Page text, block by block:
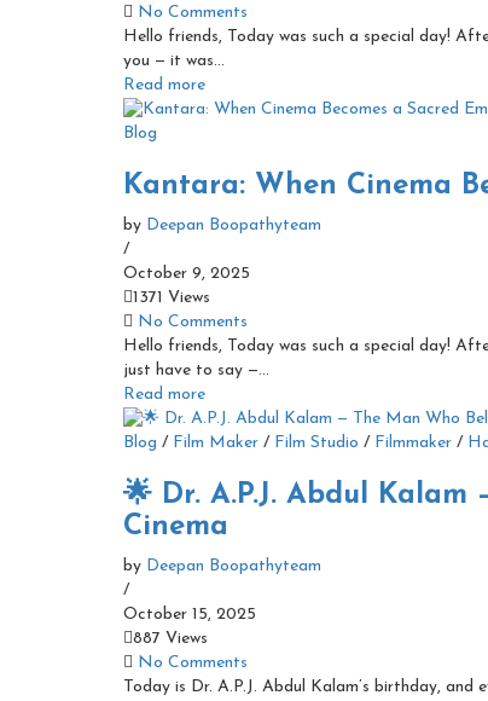
No Comments
Hello friends, Today was such a special day!
you — it was...
Read more
Blog
Kantara: When Cinema
by Deepan Boopathyteam
/
October 9, 2025
1371 Views
No Comments
Hello friends, Today was such a special day!
just have to say —...
Read more
Blog / Film Maker / Film Studio / Filmmaker /
🌟 Dr. A.P.J. Abdul
Cinema
by Deepan Boopathyteam
/
October 15, 2025
887 Views
No Comments
Today is Dr. A.P.J. Abdul Kalam’s birthday,